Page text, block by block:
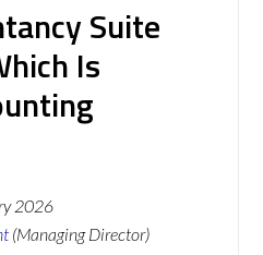
Suite
Is
2026
(Managing Director)